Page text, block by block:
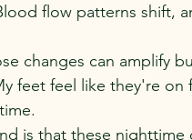
flow patterns shift,
changes can amplify
feet feel like they're
is that these nighttime